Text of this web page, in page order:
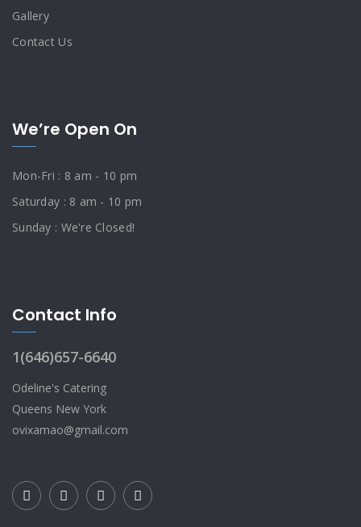
Gallery
Contact Us
We’re Open On
Mon-Fri : 8 am - 10 pm
Saturday : 8 am - 10 pm
Sunday : We're Closed!
Contact Info
1(646)657-6640
Odeline's Catering
Queens New York
ovixamao@gmail.com